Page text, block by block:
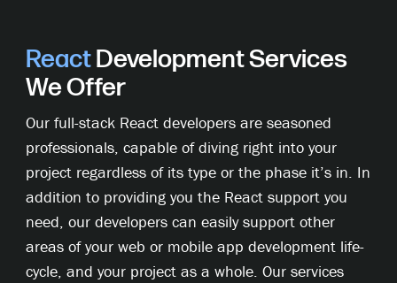
ReactDevelopment Services
We Offer
Our full-stack React developers are seasoned
professionals, capable of diving right into your
project regardless of its type or the phase it’s in. In
addition to providing you the React support you
need, our developers can easily support other
areas of your web or mobile app development life-
cycle, and your project as a whole. Our services